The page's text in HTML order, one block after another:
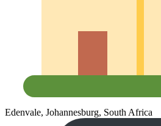
Edenvale, Johannesburg, South Africa